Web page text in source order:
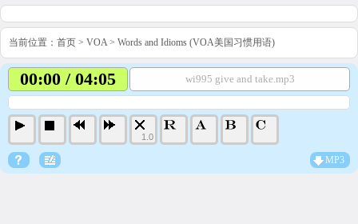
当前位置： 首页 > VOA> Words and Idioms (VOA美国习惯用语)
00:00 / 04:05 wi995 give and take.mp3
1.0
MP3